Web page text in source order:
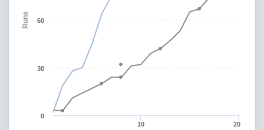
Runs
10 20
0
30
60